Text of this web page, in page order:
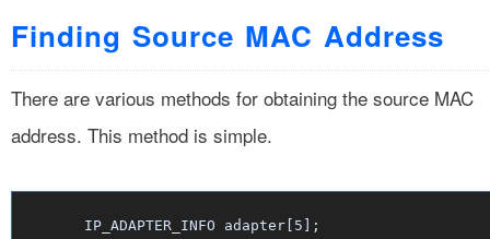
Finding Source MAC Address
There are various methods for obtaining the source MAC
address. This method is simple.
IP_ADAPTER_INFO adapter[ 5 ];